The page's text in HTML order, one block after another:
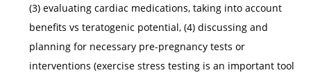
(3) evaluating cardiac medications, taking into account
benefits vs teratogenic potential, (4) discussing and
planning for necessary pre-pregnancy tests or
interventions (exercise stress testing is an important tool